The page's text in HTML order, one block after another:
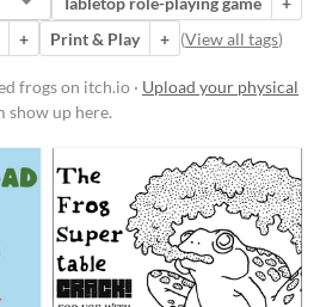
+ Print & Play + (View all tags)
frogs on itch.io · Upload your physical
show up here.